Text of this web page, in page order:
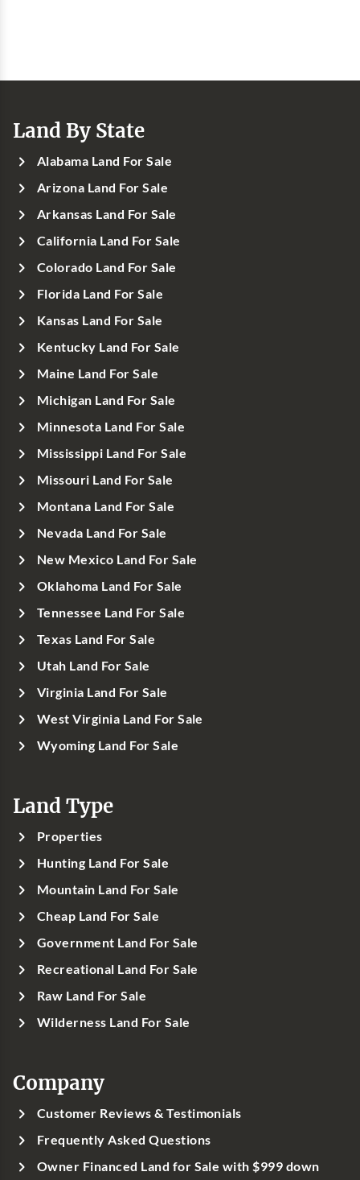
Land By State
Alabama Land For Sale
Arizona Land For Sale
Arkansas Land For Sale
California Land For Sale
Colorado Land For Sale
Florida Land For Sale
Kansas Land For Sale
Kentucky Land For Sale
Maine Land For Sale
Michigan Land For Sale
Minnesota Land For Sale
Mississippi Land For Sale
Missouri Land For Sale
Montana Land For Sale
Nevada Land For Sale
New Mexico Land For Sale
Oklahoma Land For Sale
Tennessee Land For Sale
Texas Land For Sale
Utah Land For Sale
Virginia Land For Sale
West Virginia Land For Sale
Wyoming Land For Sale
Land Type
Properties
Hunting Land For Sale
Mountain Land For Sale
Cheap Land For Sale
Government Land For Sale
Recreational Land For Sale
Raw Land For Sale
Wilderness Land For Sale
Company
Customer Reviews & Testimonials
Frequently Asked Questions
Owner Financed Land for Sale with $999 down